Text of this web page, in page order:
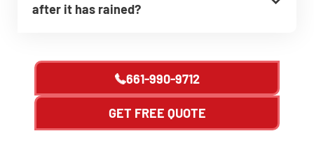
after it has rained?
661-990-9712
GET FREE QUOTE